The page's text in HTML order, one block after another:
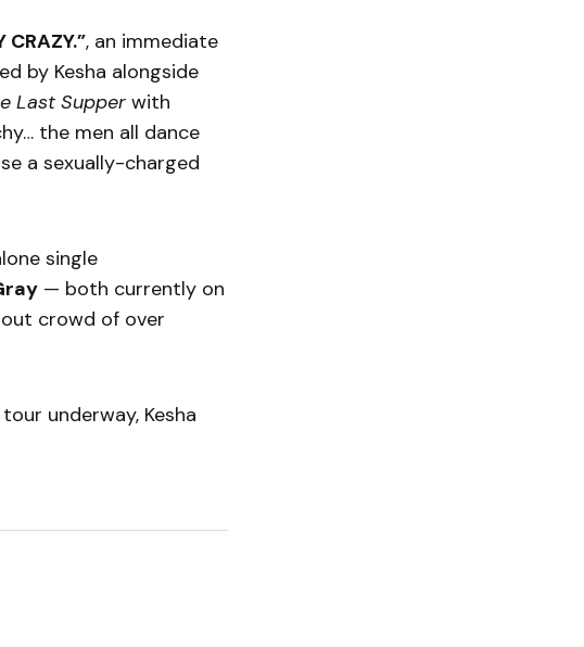
CRAZY.”, an immediate
by Kesha alongside
Last Supper with
the men all dance
a sexually-charged
single
— both currently on
crowd of over
underway, Kesha